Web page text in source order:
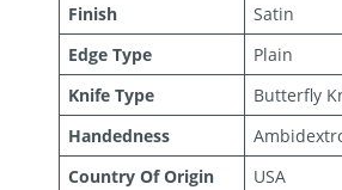
Finish
Satin
Edge Type
Plain
Knife Type
Butterfly
Handedness
Country Of Origin
USA